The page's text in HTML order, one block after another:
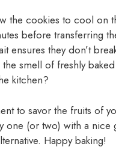
the cookies to cool on
before transferring
ensures they don’t
smell of freshly
kitchen?
to savor the fruits of
one (or two) with a nice
Happy baking!